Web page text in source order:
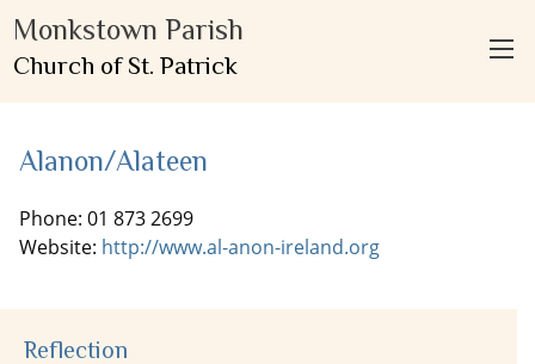
Monkstown Parish
Church of St. Patrick
Alanon/Alateen
Phone: 01 873 2699
Website: http://www.al-anon-ireland.org
Reflection